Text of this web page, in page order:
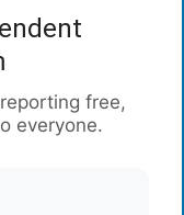
free,
everyone.